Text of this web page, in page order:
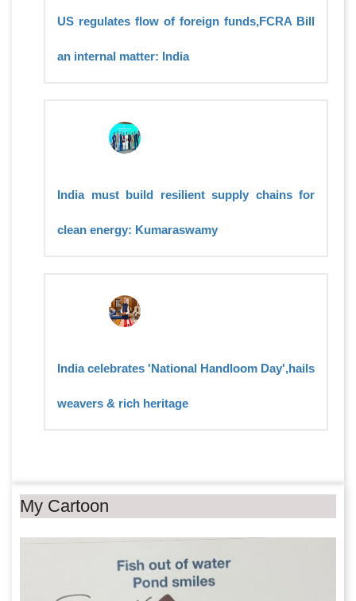
US regulates flow of foreign funds,FCRA Bill
an internal matter: India
India must build resilient supply chains for
clean energy: Kumaraswamy
India celebrates 'National Handloom Day',hails
weavers & rich heritage
My Cartoon